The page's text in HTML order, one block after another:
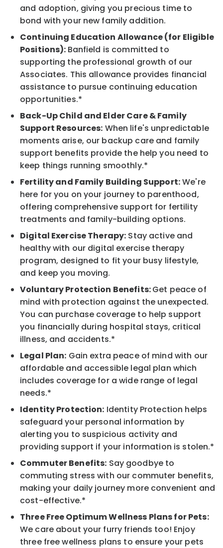
and adoption, giving you precious time to
bond with your new family addition.
Continuing Education Allowance (for Eligible
Positions): Banfield is committed to
supporting the professional growth of our
Associates. This allowance provides financial
assistance to pursue continuing education
opportunities.*
Back-Up Child and Elder Care & Family
Support Resources: When life's unpredictable
moments arise, our backup care and family
support benefits provide the help you need to
keep things running smoothly.*
Fertility and Family Building Support:We're
here for you on your journey to parenthood,
offering comprehensive support for fertility
treatments and family-building options.
Digital Exercise Therapy: Stay active and
healthy with our digital exercise therapy
program, designed to fit your busy lifestyle,
and keep you moving.
Voluntary Protection Benefits:Get peace of
mind with protection against the unexpected.
You can purchase coverage to help support
you financially during hospital stays, critical
illness, and accidents.*
Legal Plan: Gain extra peace of mind with our
affordable and accessible legal plan which
includes coverage for a wide range of legal
needs.*
Identity Protection: Identity Protection helps
safeguard your personal information by
alerting you to suspicious activity and
providing support if your information is stolen.*
Commuter Benefits: Say goodbye to
commuting stress with our commuter benefits,
making your daily journey more convenient and
cost-effective.*
Three Free Optimum Wellness Plans for Pets:
We care about your furry friends too! Enjoy
three free wellness plans to ensure your pets